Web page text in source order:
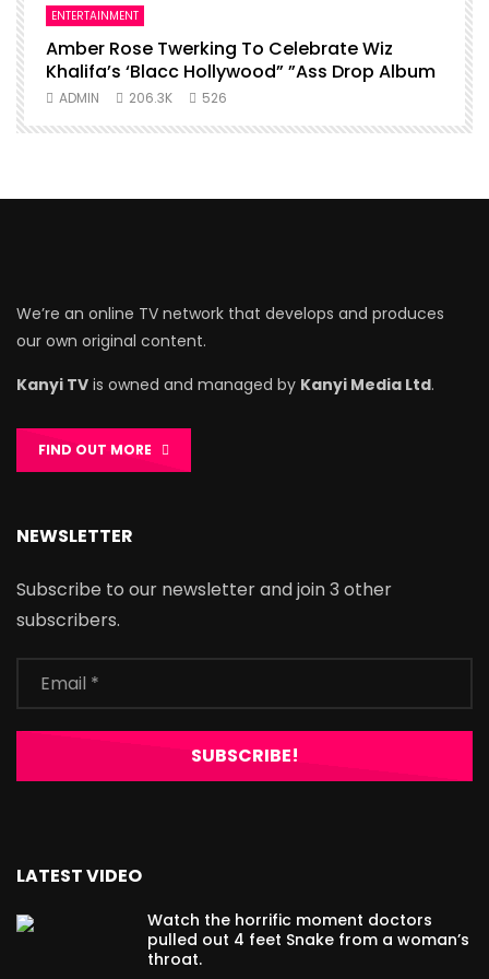
ENTERTAINMENT
Amber Rose Twerking To Celebrate Wiz
Khalifa’s ‘Blacc Hollywood” ”Ass Drop Album
ADMIN 206.3K 526
We’re an online TV network that develops and produces
our own original content.
Kanyi TV is owned and managed by Kanyi Media Ltd.
FIND OUT MORE
NEWSLETTER
Subscribe to our newsletter and join 3 other
subscribers.
LATEST VIDEO
Watch the horrific moment doctors
pulled out 4 feet Snake from a woman’s
throat.